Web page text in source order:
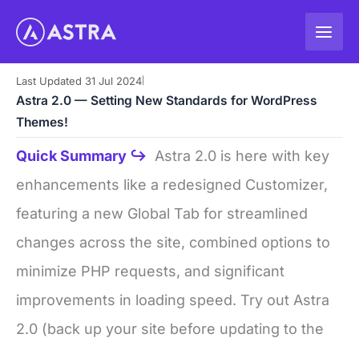
Last Updated 31 Jul 2024
Astra 2.0 — Setting New Standards for WordPress
Themes!
Quick Summary ↪ Astra 2.0 is here with key
enhancements like a redesigned Customizer,
featuring a new Global Tab for streamlined
changes across the site, combined options to
minimize PHP requests, and significant
improvements in loading speed. Try out Astra
2.0 (back up your site before updating to the